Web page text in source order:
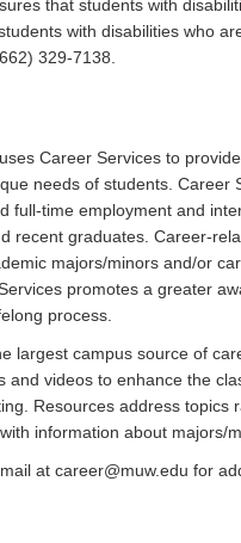
that students with
with disabilities who
329-7138.
Career Services to
needs of students. Career
full-time employment and
recent graduates. Career-
majors/minors and/or
promotes a greater
process.
largest campus source of
and videos to enhance the
Resources address topics
information about majors/
at career@muw.edu for